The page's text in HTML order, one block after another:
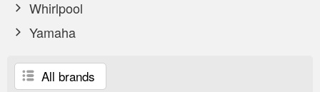
Whirlpool
Yamaha
All brands